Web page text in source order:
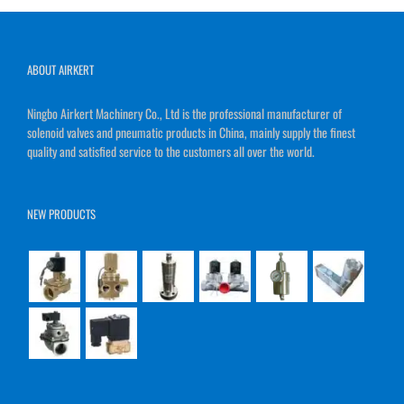
ABOUT AIRKERT
Ningbo Airkert Machinery Co., Ltd is the professional manufacturer of
solenoid valves and pneumatic products in China, mainly supply the finest
quality and satisfied service to the customers all over the world.
NEW PRODUCTS